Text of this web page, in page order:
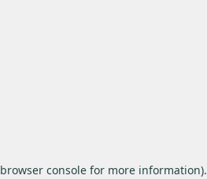
browser console for more information).